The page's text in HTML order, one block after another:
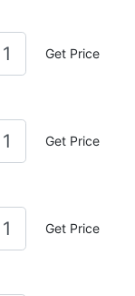
Get Price
Get Price
Get Price